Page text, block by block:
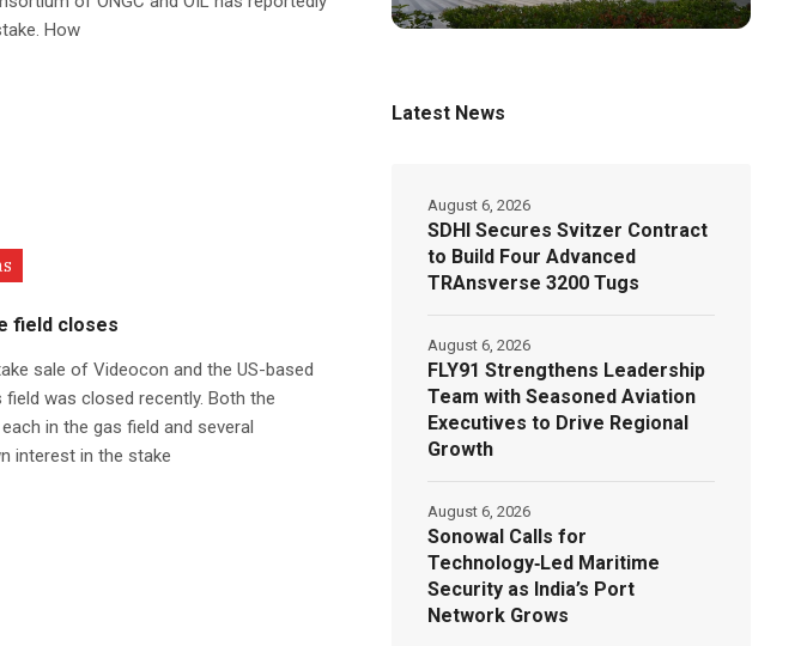
How
field closes
sale of Videocon and the US-based
was closed recently. Both the
in the gas field and several
interest in the stake
Latest News
SDHI Secures Svitzer Contract
to Build Four Advanced
TRAnsverse 3200 Tugs
August 6, 2026
FLY91 Strengthens Leadership
Team with Seasoned Aviation
Executives to Drive Regional
Growth
August 6, 2026
Sonowal Calls for
Technology‑Led Maritime
Security as India’s Port
Network Grows
August 6, 2026